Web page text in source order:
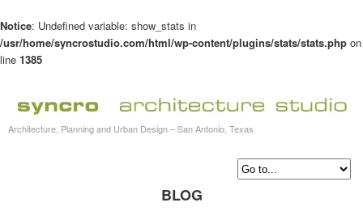
Notice: Undefined variable: show_stats in
/usr/home/syncrostudio.com/html/wp-content/plugins/stats/stats.php on
line 1385
Architecture, Planning and Urban Design – San Antonio, Texas
BLOG